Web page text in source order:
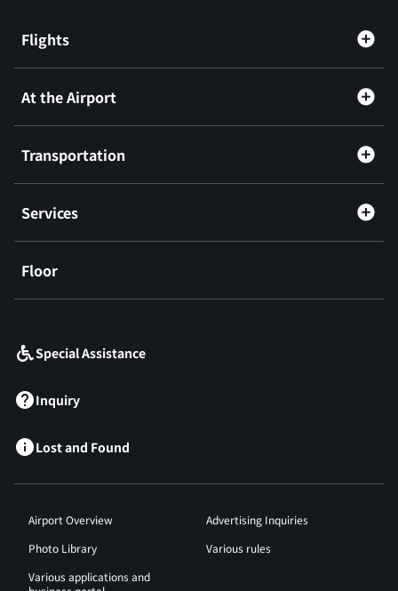
Flights
At the Airport
Transportation
Services
Floor
Special Assistance
Inquiry
Lost and Found
Airport Overview
Advertising Inquiries
Photo Library
Various rules
Various applications and